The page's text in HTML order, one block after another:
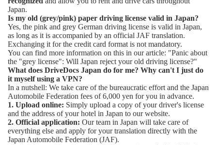
Japan.
Is my old (grey/pink) paper driving license valid in Japan?
Yes, the pink and grey German driving license is valid in Japan,
as long as it is accompanied by an official JAF translation.
Exchanging it for the credit card format is not mandatory.
You can find more information on this in our article: "Panic about
the "grey license": Will Japan reject your old driving license?"
What does DriveDocs Japan do for me? Why can't I just do
it myself using a VPN?
In a nutshell: We take care of the bureaucratic effort and the Japan
Automobile Federation fees of 6,000 yen for you in advance.
1. Upload online: Simply upload a copy of your driver's license
and the address of your hotel in Japan to our website.
2. Official application: Our team in Japan will take care of
everything else and apply for your translation directly with the
Japan Automobile Federation (JAF).